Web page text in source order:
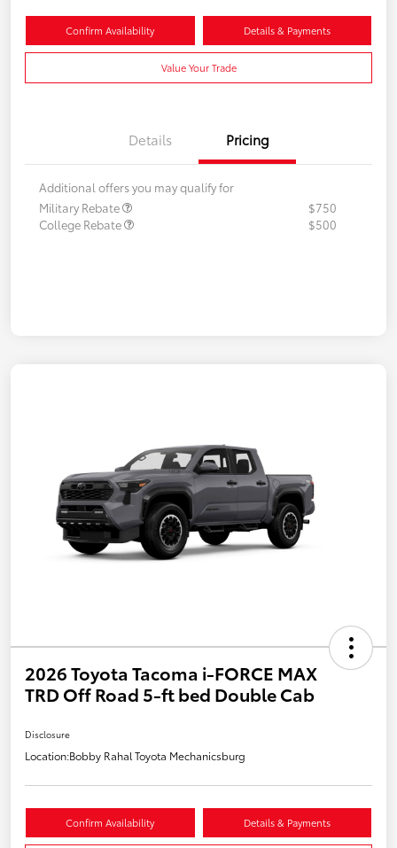
Confirm Availability Details & Payments
Value Your Trade
Details Pricing
Additional offers you may qualify for
Military Rebate
$750
College Rebate
$500
2026 Toyota Tacoma i-FORCE MAX
TRD Off Road 5-ft bed Double Cab
Disclosure
Location:Bobby Rahal Toyota Mechanicsburg
Confirm Availability Details & Payments